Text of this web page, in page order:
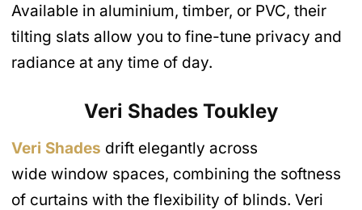
Available in aluminium, timber, or PVC, their
tilting slats allow you to fine-tune privacy and
radiance at any time of day.
Veri Shades Toukley
Veri Shades drift elegantly across
wide window spaces, combining the softness
of curtains with the flexibility of blinds. Veri